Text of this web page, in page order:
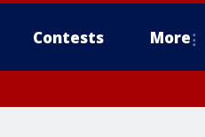
Contests More